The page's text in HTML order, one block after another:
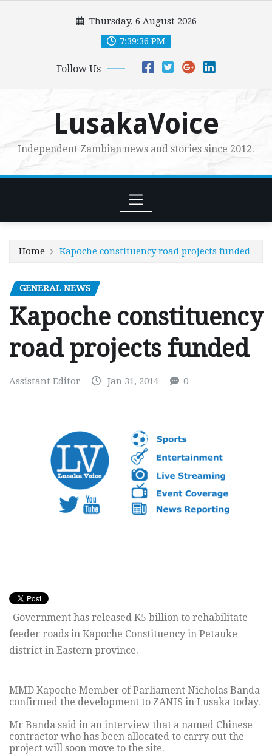
Thursday, 6 August 2026
7:39:38 PM
Follow Us
LusakaVoice
Independent Zambian news and stories since 2012.
Home Kapoche constituency road projects funded
GENERAL NEWS
Kapoche constituency
road projects funded
Assistant Editor Jan 31, 2014 0
-Government has released K5 billion to rehabilitate
feeder roads in Kapoche Constituency in Petauke
district in Eastern province.
MMD Kapoche Member of Parliament Nicholas Banda
confirmed the development to ZANIS in Lusaka today.
Mr Banda said in an interview that a named Chinese
contractor who has been allocated to carry out the
project will soon move to the site.